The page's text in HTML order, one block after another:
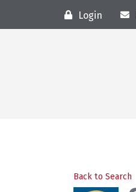
Login
Back to Search